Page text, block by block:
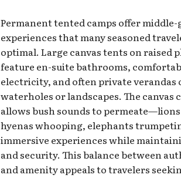
Permanent tented camps offer
experiences that many seasoned
optimal. Large canvas tents on raised
feature en-suite bathrooms,
electricity, and often private
waterholes or landscapes. The
allows bush sounds to
hyenas whooping, elephants
immersive experiences while
and security. This balance between
and amenity appeals to travelers